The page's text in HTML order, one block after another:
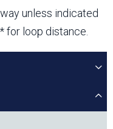
unless indicated
for loop distance.